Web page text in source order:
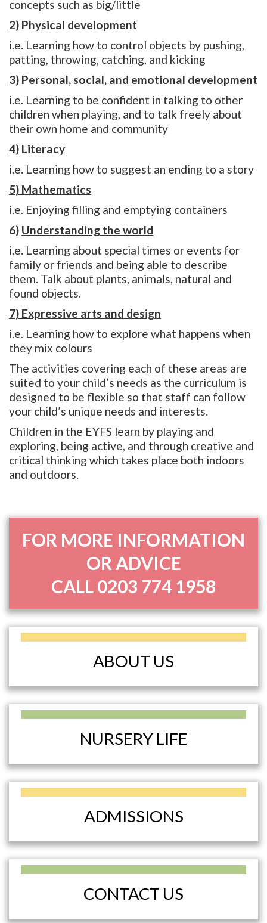
concepts such as big/little
2) Physical development
i.e. Learning how to control objects by pushing,
patting, throwing, catching, and kicking
3) Personal, social, and emotional development
i.e. Learning to be confident in talking to other
children when playing, and to talk freely about
their own home and community
4) Literacy
i.e. Learning how to suggest an ending to a story
5) Mathematics
i.e. Enjoying filling and emptying containers
6) Understanding the world
i.e. Learning about special times or events for
family or friends and being able to describe
them. Talk about plants, animals, natural and
found objects.
7) Expressive arts and design
i.e. Learning how to explore what happens when
they mix colours
The activities covering each of these areas are
suited to your child’s needs as the curriculum is
designed to be flexible so that staff can follow
your child’s unique needs and interests.
Children in the EYFS learn by playing and
exploring, being active, and through creative and
critical thinking which takes place both indoors
and outdoors.
FOR MORE INFORMATION
OR ADVICE
CALL0203 774 1958
ABOUT US
NURSERY LIFE
ADMISSIONS
CONTACT US